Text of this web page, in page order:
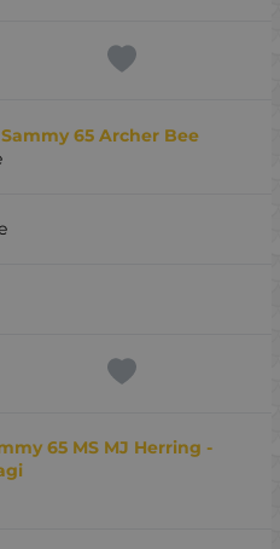
65 Archer Bee
65 MS MJ Herring -